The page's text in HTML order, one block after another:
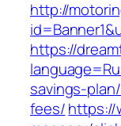
http://
https://
savings-
fees/https://